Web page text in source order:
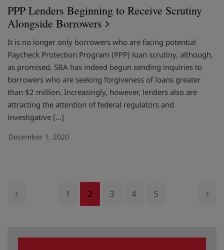
PPP Lenders Beginning to Receive Scrutiny
Alongside Borrowers
It is no longer only borrowers who are facing potential
Paycheck Protection Program (PPP) loan scrutiny, although,
as promised, SBA has indeed begun sending inquiries to
borrowers who are seeking forgiveness of loans greater
than $2 million. Increasingly, however, lenders also are
attracting the attention of federal regulators and
investigative […]
December 1, 2020
1 2 3 4 5